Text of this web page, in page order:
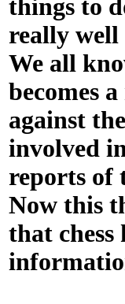
things to
really well
We all
becomes
against
involved
reports of
Now this
that chess